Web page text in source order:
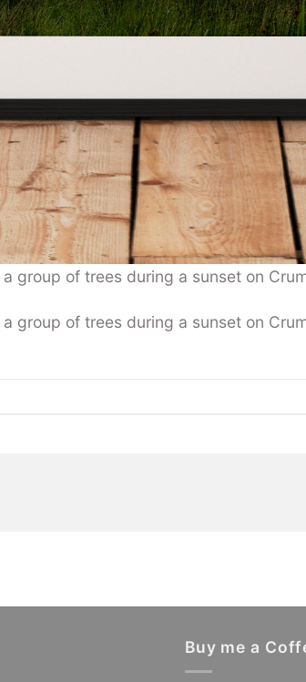
group of trees during a sunset on
group of trees during a sunset on
Buy me a